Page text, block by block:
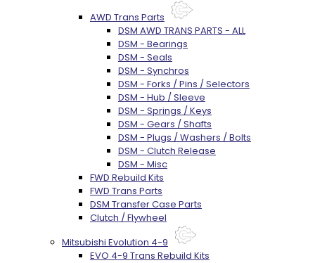
AWD Trans Parts
DSM AWD TRANS PARTS - ALL
DSM - Bearings
DSM - Seals
DSM - Synchros
DSM - Forks / Pins / Selectors
DSM - Hub / Sleeve
DSM - Springs / Keys
DSM - Gears / Shafts
DSM - Plugs / Washers / Bolts
DSM - Clutch Release
DSM - Misc
FWD Rebuild Kits
FWD Trans Parts
DSM Transfer Case Parts
Clutch / Flywheel
Mitsubishi Evolution 4-9
EVO 4-9 Trans Rebuild Kits